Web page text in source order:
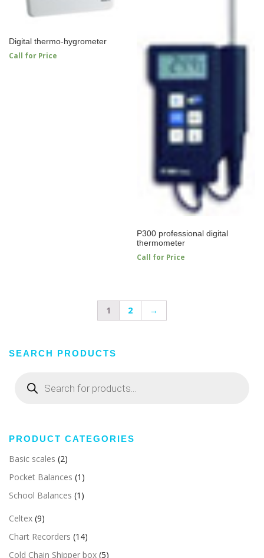
Digital thermo-hygrometer
Call for Price
P300 professional digital
thermometer
Call for Price
1 2 →
SEARCH PRODUCTS
search
PRODUCT CATEGORIES
Basic scales (2)
Pocket Balances (1)
School Balances (1)
Celtex (9)
Chart Recorders (14)
Cold Chain Shipper box (5)